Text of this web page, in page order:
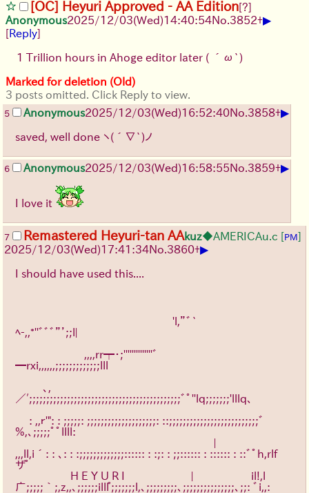
[OC] Heyuri Approved - AA Edition[?]
Anonymous2025/12/03(Wed)14:40:54No. 3852+▶
[Reply]
1 Trillion hours in Ahoge editor later ( ´ω`)
Marked for deletion (Old)
3 posts omitted. Click Reply to view.
5 Anonymous2025/12/03(Wed)16:52:40No. 3858+▶
saved, well done ヽ(´∇`)ノ
6 Anonymous2025/12/03(Wed)16:58:55No. 3859+▶
I love it
7 Remastered Heyuri-tan AAkuz◆AMERICAu.c [PM]
2025/12/03(Wed)17:41:34No. 3860+▶
I should have used this....
'l,”ﾞ`
ﾍ-,,*''ﾞﾞﾞ”’;;l|
,,,,rr┯・;''''''''''''''ﾞ
━rxi,,,,,,;;;;;;;;;;;;;lll
､,
／′;;;;;;;;;;;;;;;;;;;;;;;;;;;;;;;;;;;;;;;;;;;;ﾞﾟ''lq;;;;;;;'lllq、
: ,,ｒ'": : ;;;;;: ;;;;;;;;;;;;;;;;;;;;: ::;;;;;;;;;;;;;;;;;;;;;;;;;;ﾞ
%,、;;;;;ﾟﾟllll:
|
,,,ll,i´: : 、: : :;;;;;;;;;;;;;:::::: : :;: : ;;:::::: : :::::: : ::ﾞﾟh,rlf
ザ゜
H E Y U R I　　　　　　| 　 　 　 　 il!,l
广;;;;;｀;,z,,、;;;;;;illl゜;;;;;;;l,、;;;;;;;;;、;;;;;;;;;;;;;;;、;;: ﾞi,,: